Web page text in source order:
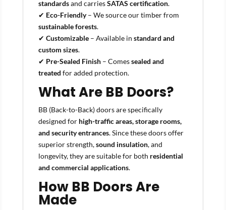
standardsand carriesSATAS certification.
✔ Eco-Friendly– We source our timber from
sustainable forests.
✔ Customizable– Available in standard and
custom sizes.
✔ Pre-Sealed Finish– Comessealed and
treated for added protection.
What Are BB Doors?
BB (Back-to-Back) doors are specifically
designed for high-traffic areas, storage rooms,
and security entrances. Since these doors offer
superior strength,sound insulation, and
longevity, they are suitable for both residential
and commercial applications.
How BB Doors Are
Made